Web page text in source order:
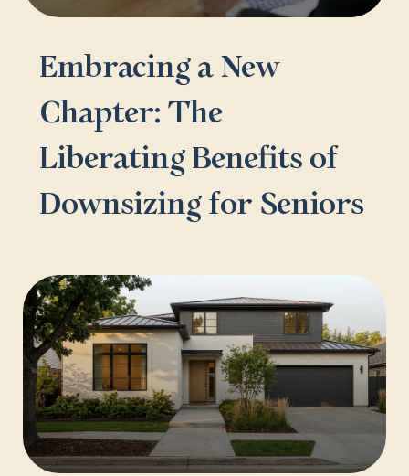
Embracing a New
Chapter: The
Liberating Benefits of
Downsizing for Seniors